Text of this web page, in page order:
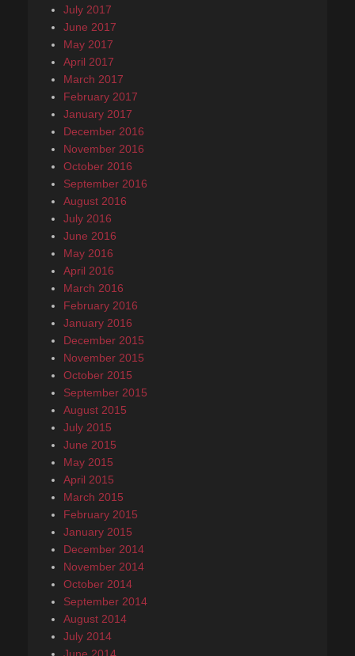
July 2017
June 2017
May 2017
April 2017
March 2017
February 2017
January 2017
December 2016
November 2016
October 2016
September 2016
August 2016
July 2016
June 2016
May 2016
April 2016
March 2016
February 2016
January 2016
December 2015
November 2015
October 2015
September 2015
August 2015
July 2015
June 2015
May 2015
April 2015
March 2015
February 2015
January 2015
December 2014
November 2014
October 2014
September 2014
August 2014
July 2014